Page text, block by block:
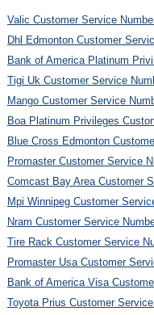
Valic Customer Service
Dhl Edmonton Customer
Bank of America Platinum
Tigi Uk Customer Service
Mango Customer Service
Boa Platinum Privileges
Blue Cross Edmonton
Promaster Customer Service
Comcast Bay Area Customer
Mpi Winnipeg Customer
Nram Customer Service
Tire Rack Customer Service
Promaster Usa Customer
Bank of America Visa
Toyota Prius Customer